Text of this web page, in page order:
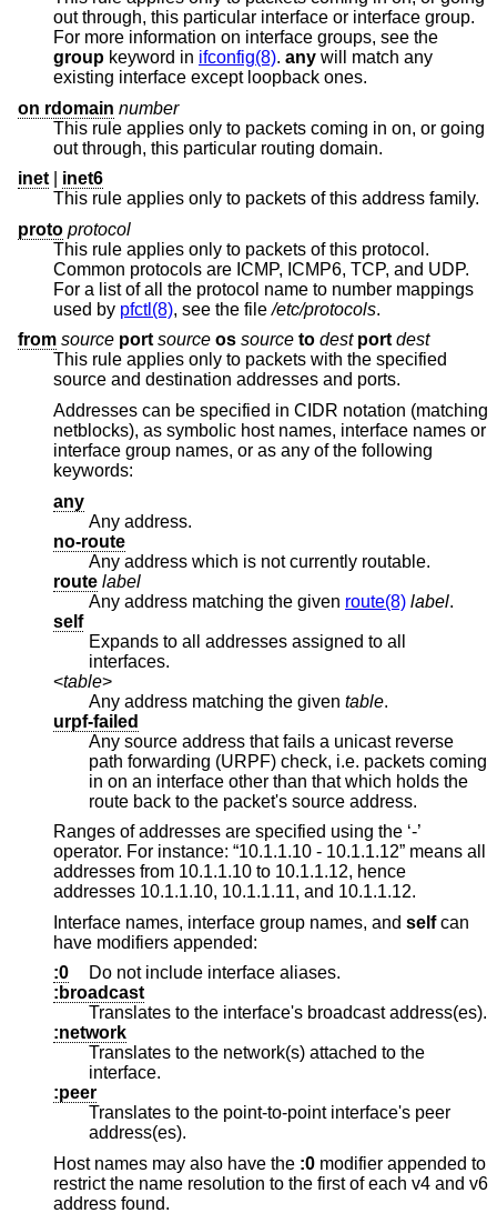
out through, this particular interface or interface group.
For more information on interface groups, see the
group keyword in ifconfig(8). any will match any
existing interface except loopback ones.
on rdomain number
This rule applies only to packets coming in on, or going
out through, this particular routing domain.
inet
inet6
This rule applies only to packets of this address family.
proto protocol
This rule applies only to packets of this protocol.
Common protocols are ICMP, ICMP6, TCP, and UDP.
For a list of all the protocol name to number mappings
used by pfctl(8), see the file/etc/protocols.
from source port source os source to dest port dest
This rule applies only to packets with the specified
source and destination addresses and ports.
Addresses can be specified in CIDR notation (matching
netblocks), as symbolic host names, interface names or
interface group names, or as any of the following
keywords:
any
Any address.
no-route
Any address which is not currently routable.
route label
Any address matching the given route(8) label.
self
Expands to all addresses assigned to all
interfaces.
<table>
Any address matching the given table.
urpf-failed
Any source address that fails a unicast reverse
path forwarding (URPF) check, i.e. packets coming
in on an interface other than that which holds the
route back to the packet's source address.
Ranges of addresses are specified using the ‘-’
operator. For instance: “10.1.1.10 - 10.1.1.12” means all
addresses from 10.1.1.10 to 10.1.1.12, hence
addresses 10.1.1.10, 10.1.1.11, and 10.1.1.12.
Interface names, interface group names, and selfcan
have modifiers appended:
:0
Do not include interface aliases.
:broadcast
Translates to the interface's broadcast address(es).
:network
Translates to the network(s) attached to the
interface.
:peer
Translates to the point-to-point interface's peer
address(es).
Host names may also have the :0
restrict the name resolution to the first of each v4 and v6
address found.